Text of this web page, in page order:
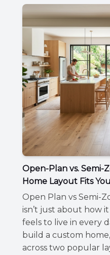
Open-Plan vs. Semi-
Home Layout Fits
Open Plan vs Semi-
isn’t just about how
feels to live in every
build a custom
across two popular